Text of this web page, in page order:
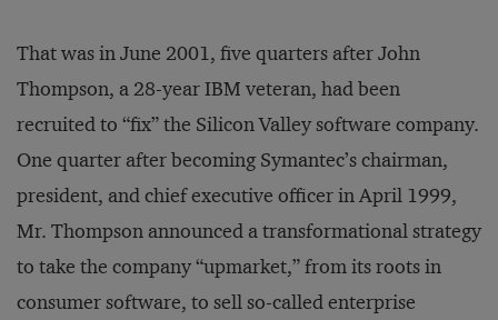
That was in June 2001, five quarters after John
Thompson, a 28-year IBM veteran, had been
recruited to “fix” the Silicon Valley software company.
One quarter after becoming Symantec’s chairman,
president, and chief executive officer in April 1999,
Mr. Thompson announced a transformational strategy
to take the company “upmarket,” from its roots in
consumer software, to sell so-called enterprise